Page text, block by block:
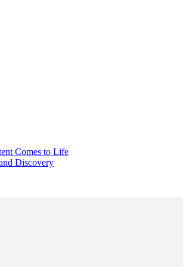
Comes to Life
Discovery